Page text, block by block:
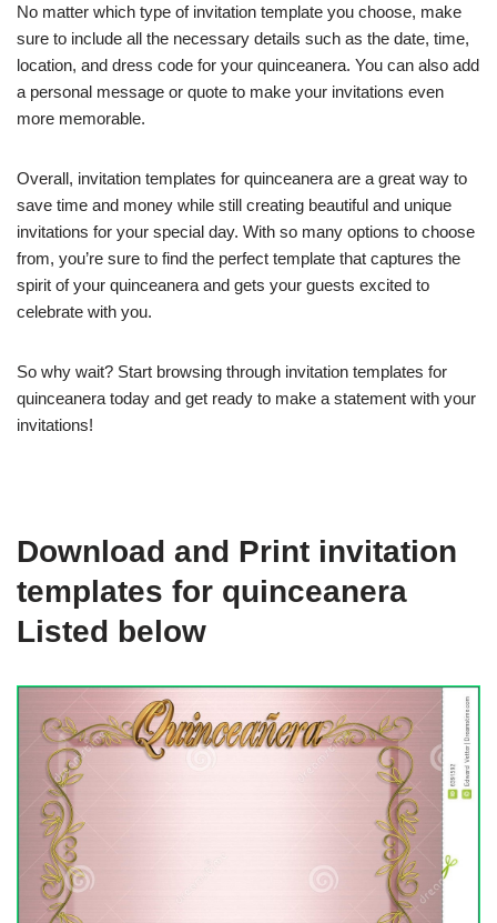
No matter which type of invitation template you choose, make
sure to include all the necessary details such as the date, time,
location, and dress code for your quinceanera. You can also add
a personal message or quote to make your invitations even
more memorable.
Overall, invitation templates for quinceanera are a great way to
save time and money while still creating beautiful and unique
invitations for your special day. With so many options to choose
from, you’re sure to find the perfect template that captures the
spirit of your quinceanera and gets your guests excited to
celebrate with you.
So why wait? Start browsing through invitation templates for
quinceanera today and get ready to make a statement with your
invitations!
Download and Print invitation
templates for quinceanera
Listed below